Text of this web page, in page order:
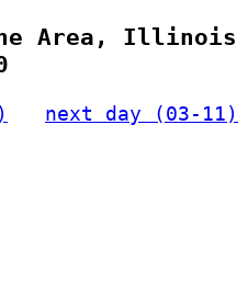
Area, Illinois
next day (03-11)